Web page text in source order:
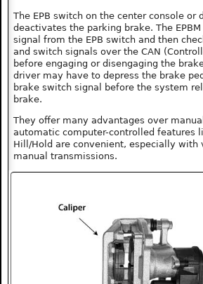
The EPB switch on the center console or
deactivates the parking brake. The
signal from the EPB switch and then
and switch signals over the CAN
before engaging or disengaging the
driver may have to depress the brake
brake switch signal before the system
brake.
They offer many advantages over
automatic computer-controlled features
Hill/Hold are convenient, especially with
manual transmissions.